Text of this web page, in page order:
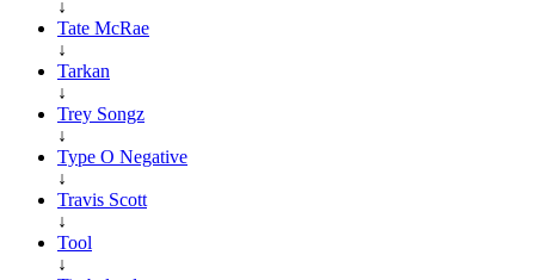
↓
Tate McRae
↓
Tarkan
↓
Trey Songz
↓
Type O Negative
↓
Travis Scott
↓
Tool
↓